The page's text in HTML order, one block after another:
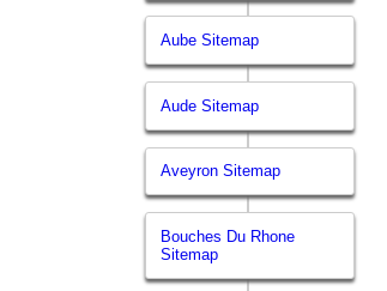
Aube Sitemap
Aude Sitemap
Aveyron Sitemap
Bouches Du Rhone
Sitemap